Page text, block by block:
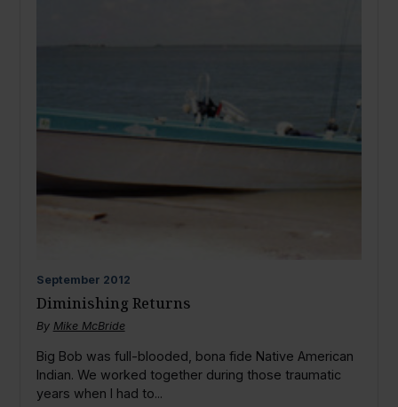
September 2012
Diminishing Returns
By Mike McBride
Big Bob was full-blooded, bona fide Native American
Indian. We worked together during those traumatic
years when I had to...